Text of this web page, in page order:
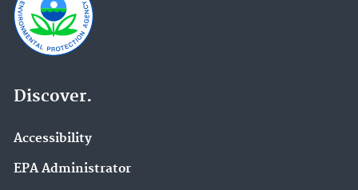
Discover.
Accessibility
EPA Administrator